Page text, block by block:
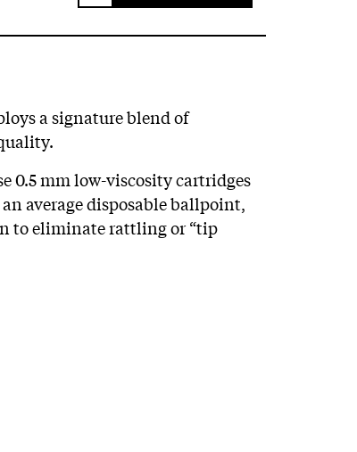
a signature blend of
0.5 mm low-viscosity cartridges
average disposable ballpoint,
to eliminate rattling or “tip